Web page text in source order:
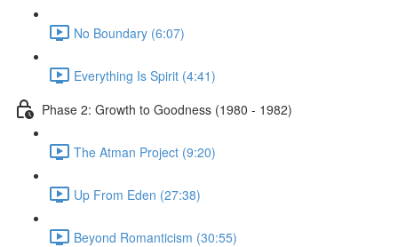
No Boundary (6:07)
Everything Is Spirit (4:41)
Phase 2: Growth to Goodness (1980 - 1982)
The Atman Project (9:20)
Up From Eden (27:38)
Beyond Romanticism (30:55)